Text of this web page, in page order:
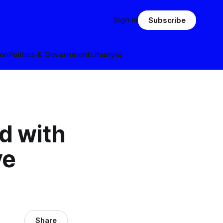
Politics & GovernmentLifestyle
Sign in Subscribe
with
Share